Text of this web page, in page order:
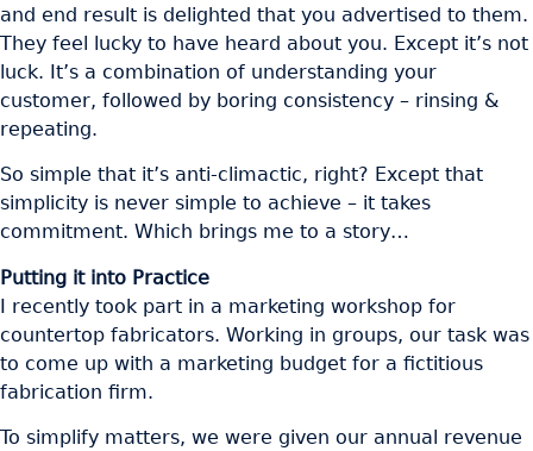
and end result is delighted that you advertised to them.
They feel lucky to have heard about you. Except it’s not
luck. It’s a combination of understanding your
customer, followed by boring consistency – rinsing &
repeating.
So simple that it’s anti-climactic, right? Except that
simplicity is never simple to achieve – it takes
commitment. Which brings me to a story…
Putting it into Practice
I recently took part in a marketing workshop for
countertop fabricators. Working in groups, our task was
to come up with a marketing budget for a fictitious
fabrication firm.
To simplify matters, we were given our annual revenue